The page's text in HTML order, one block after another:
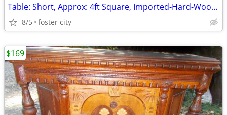
Table: Short, Approx: 4ft Square, Imported-Hard-Wood/Slatted, 1-Large
8/5 foster city
$169